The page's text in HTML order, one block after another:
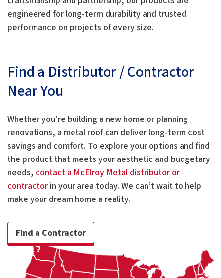
engineered for long-term durability and trusted
performance on projects of every size.
Find a Distributor / Contractor
Near You
Whether you’re building a new home or planning
renovations, a metal roof can deliver long-term cost
savings and comfort. To explore your options and find
the product that meets your aesthetic and budgetary
needs, contact a McElroy Metal distributor or
contractor in your area today. We can’t wait to help
make your dream home a reality.
Find a Contractor